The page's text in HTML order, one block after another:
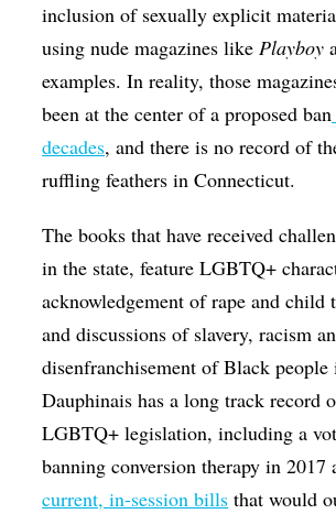
inclusion of sexually explicit
using nude magazines likePlayboy
examples. In reality, those
been at the center of a proposed ban
decades, and there is no record of
ruffling feathers in Connecticut.
The books that have received
in the state, feature LGBTQ+
acknowledgement of rape and child
and discussions of slavery, racism
disenfranchisement of Black people
Dauphinais has a long track record
LGBTQ+ legislation, including a
banning conversion therapy in 2017
current, in-session bills that would